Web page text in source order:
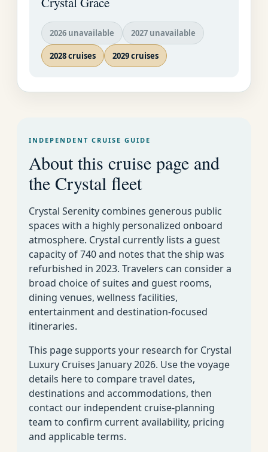
E-Mail: Crystal Cruises
EMAIL
US AS
SOON
POSSI
January 2026
Harmony
Caribbean, Panama Canal & Mexican Riviera
01
to Costa Rica
January 15-26 2026 11
51
02
Deals
Costa Rica to
Fort
Lauderdale
January 26 - February 6
2026
11
51
03
Costa Rica
Symphony
South America
January 5-21 2026 16
52
01
Deals
Lauderdale to
Valparaiso
January 21 February 8
2026
52
Valparaiso to
2026 unavailable 2027 unavailable
2028 cruises 2029 cruises
INDEPENDENT CRUISE GUIDE
About this cruise page and
the Crystal fleet
Crystal Serenity combines generous public
spaces with a highly personalized onboard
atmosphere. Crystal currently lists a guest
capacity of 740 and notes that the ship was
refurbished in 2023. Travelers can consider a
broad choice of suites and guest rooms,
dining venues, wellness facilities,
entertainment and destination-focused
itineraries.
This page supports your research for Crystal
Luxury Cruises January 2026. Use the voyage
details here to compare travel dates,
destinations and accommodations, then
contact our independent cruise-planning
team to confirm current availability, pricing
and applicable terms.